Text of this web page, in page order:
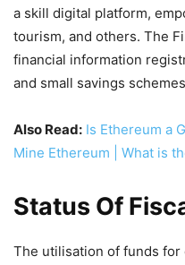
a skill digital platform,
tourism, and others. The
financial information
and small savings
Also Read: Is Ethereum a
Mine Ethereum | What is
Status Of
The utilisation of funds